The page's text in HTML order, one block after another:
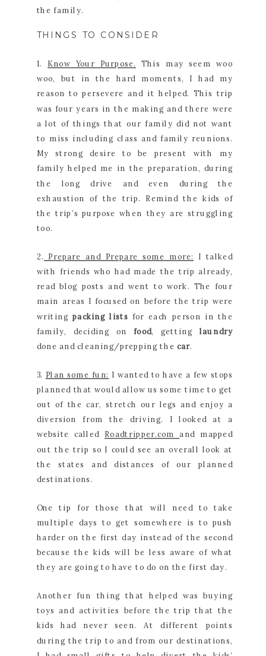
the family.
THINGS TO CONSIDER
1. Know Your Purpose. This may seem woo
woo, but in the hard moments, I had my
reason to persevere and it helped. This trip
was four years in the making and there were
a lot of things that our family did not want
to miss including class and family reunions.
My strong desire to be present with my
family helped me in the preparation, during
the long drive and even during the
exhaustion of the trip. Remind the kids of
the trip’s purpose when they are struggling
too.
2. Prepare and Prepare some more: I talked
with friends who had made the trip already,
read blog posts and went to work. The four
main areas I focused on before the trip were
writingpacking lists for each person in the
family, deciding on food, getting laundry
done and cleaning/prepping thecar.
3. Plan some fun: I wanted to have a few stops
planned that would allow us some time to get
out of the car, stretch our legs and enjoy a
diversion from the driving. I looked at a
website called Roadtripper.comand mapped
out the trip so I could see an overall look at
the states and distances of our planned
destinations.
One tip for those that will need to take
multiple days to get somewhere is to push
harder on the first day instead of the second
because the kids will be less aware of what
they are going to have to do on the first day.
Another fun thing that helped was buying
toys and activities before the trip that the
kids had never seen. At different points
during the trip to and from our destinations,